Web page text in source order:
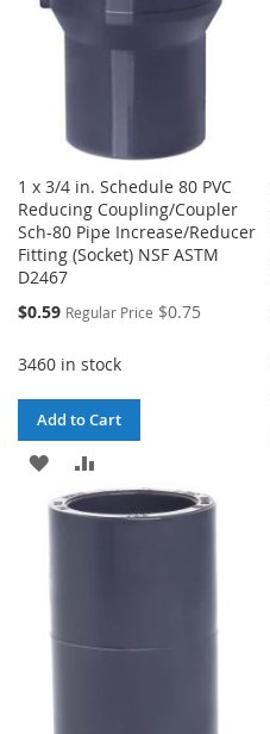
1 x 3/4 in. Schedule 80 PVC
Reducing Coupling/Coupler
Sch-80 Pipe Increase/Reducer
Fitting (Socket) NSF ASTM
D2467
Special
$0.59 Regular Price $0.75
3460 in stock
Add to Cart
ADD
TO
TO